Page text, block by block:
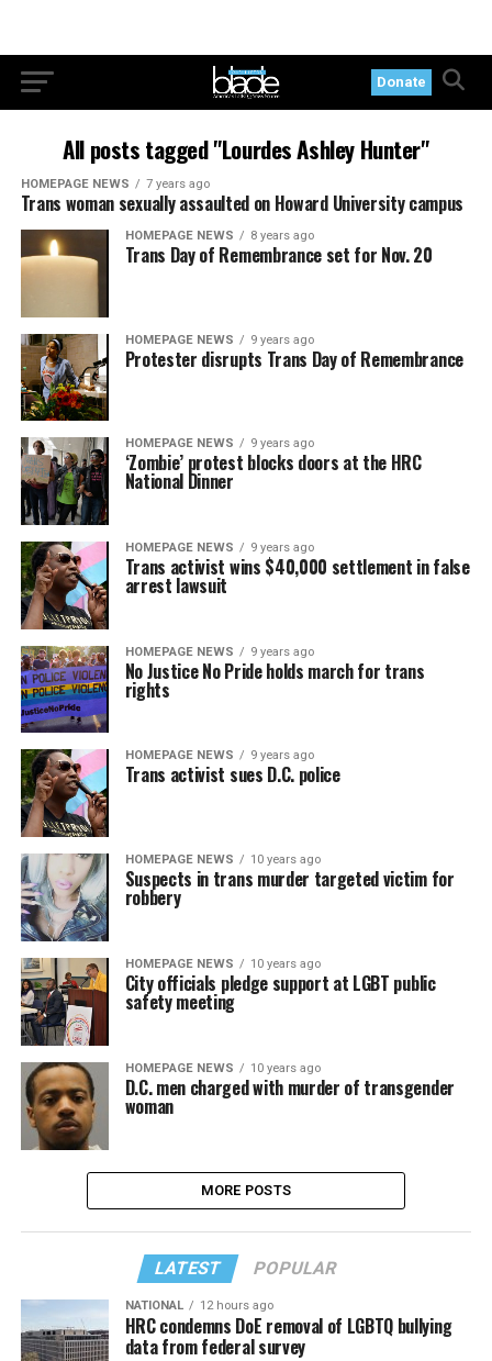
Donate
All posts tagged "Lourdes Ashley Hunter"
HOMEPAGE NEWS 7 years ago
Trans woman sexually assaulted on Howard University campus
HOMEPAGE NEWS 8 years ago
Trans Day of Remembrance set for Nov. 20
HOMEPAGE NEWS 9 years ago
Protester disrupts Trans Day of Remembrance
HOMEPAGE NEWS 9 years ago
‘Zombie’ protest blocks doors at the HRC
National Dinner
HOMEPAGE NEWS 9 years ago
Trans activist wins $40,000 settlement in false
arrest lawsuit
HOMEPAGE NEWS 9 years ago
No Justice No Pride holds march for trans
rights
HOMEPAGE NEWS 9 years ago
Trans activist sues D.C. police
HOMEPAGE NEWS 10 years ago
Suspects in trans murder targeted victim for
robbery
HOMEPAGE NEWS 10 years ago
City officials pledge support at LGBT public
safety meeting
HOMEPAGE NEWS 10 years ago
D.C. men charged with murder of transgender
woman
MORE POSTS
LATEST POPULAR
NATIONAL 12 hours ago
HRC condemns DoE removal of LGBTQ bullying
data from federal survey